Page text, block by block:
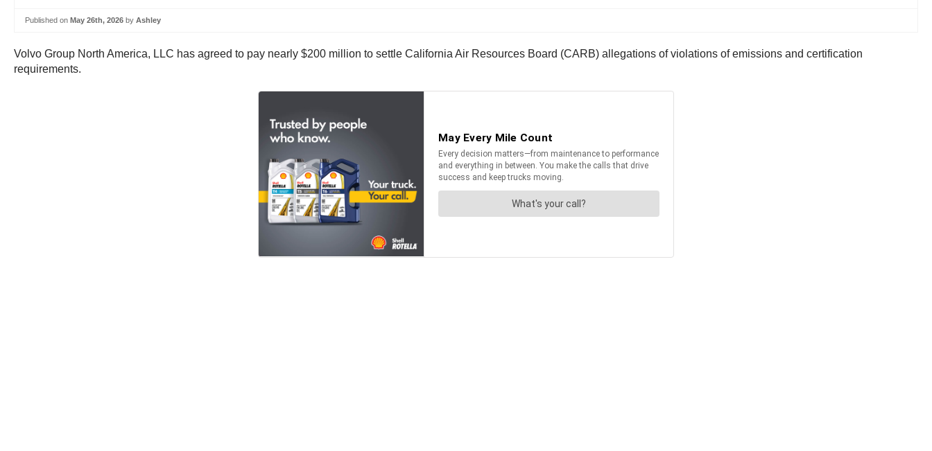
Published on May 26th, 2026 by Ashley
Volvo Group North America, LLC has agreed to pay nearly $200 million to settle California Air Resources Board (CARB) allegations of violations of emissions and certification
requirements.